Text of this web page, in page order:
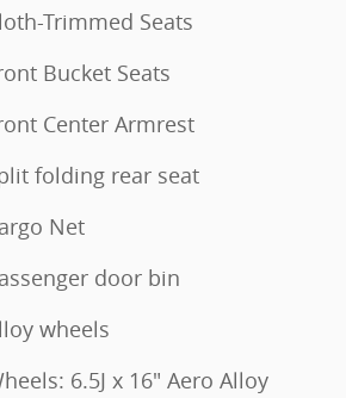
Trimmed Seats
Bucket Seats
Center Armrest
folding rear seat
Net
door bin
wheels
6.5J x 16" Aero Alloy